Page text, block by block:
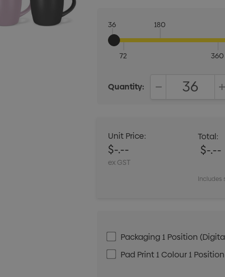
36
72
180
360
Quantity:
Unit Price:
$-.--
ex GST
Total:
$-.--
Includes
Packaging 1 Position
Pad Print 1 Colour 1 Position